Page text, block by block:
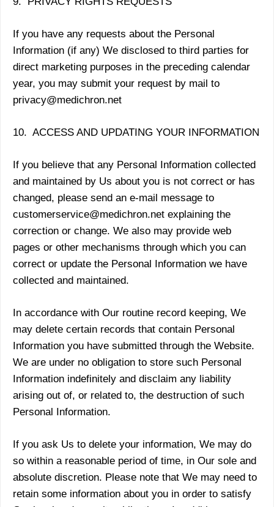
If you have any requests about the Personal
Information (if any) We disclosed to third parties for
direct marketing purposes in the preceding calendar
year, you may submit your request by mail to
privacy@medichron.net
10. ACCESS AND UPDATING YOUR INFORMATION
If you believe that any Personal Information collected
and maintained by Us about you is not correct or has
changed, please send an e-mail message to
customerservice@medichron.net explaining the
correction or change. We also may provide web
pages or other mechanisms through which you can
correct or update the Personal Information we have
collected and maintained.
In accordance with Our routine record keeping, We
may delete certain records that contain Personal
Information you have submitted through the Website.
We are under no obligation to store such Personal
Information indefinitely and disclaim any liability
arising out of, or related to, the destruction of such
Personal Information.
If you ask Us to delete your information, We may do
so within a reasonable period of time, in Our sole and
absolute discretion. Please note that We may need to
retain some information about you in order to satisfy